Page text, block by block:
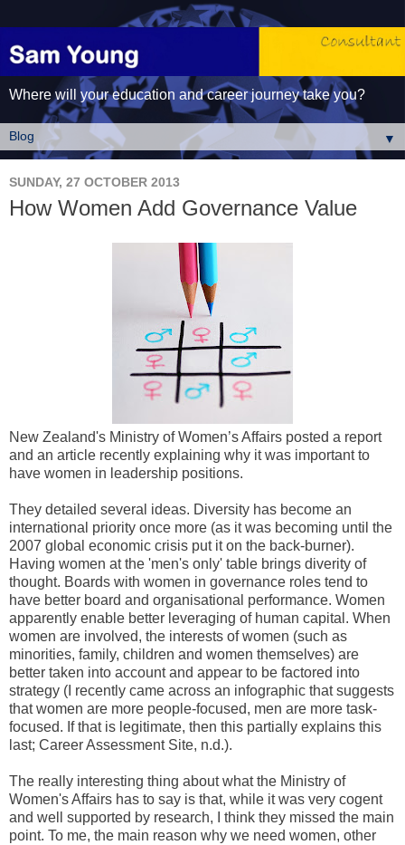
Where will your education and career journey take you?
▼
SUNDAY, 27 OCTOBER 2013
How Women Add Governance Value
New Zealand's Ministry of Women’s Affairs posted a report
and an article recently explaining why it was important to
have women in leadership positions.
They detailed several ideas. Diversity has become an
international priority once more (as it was becoming until the
2007 global economic crisis put it on the back-burner).
Having women at the 'men's only' table brings diverity of
thought. Boards with women in governance roles tend to
have better board and organisational performance. Women
apparently enable better leveraging of human capital. When
women are involved, the interests of women (such as
minorities, family, children and women themselves) are
better taken into account and appear to be factored into
strategy (I recently came across an infographic that suggests
that women are more people-focused, men are more task-
focused. If that is legitimate, then this partially explains this
last; Career Assessment Site, n.d.).
The really interesting thing about what the Ministry of
Women's Affairs has to say is that, while it was very cogent
and well supported by research, I think they missed the main
point. To me, the main reason why we need women, other